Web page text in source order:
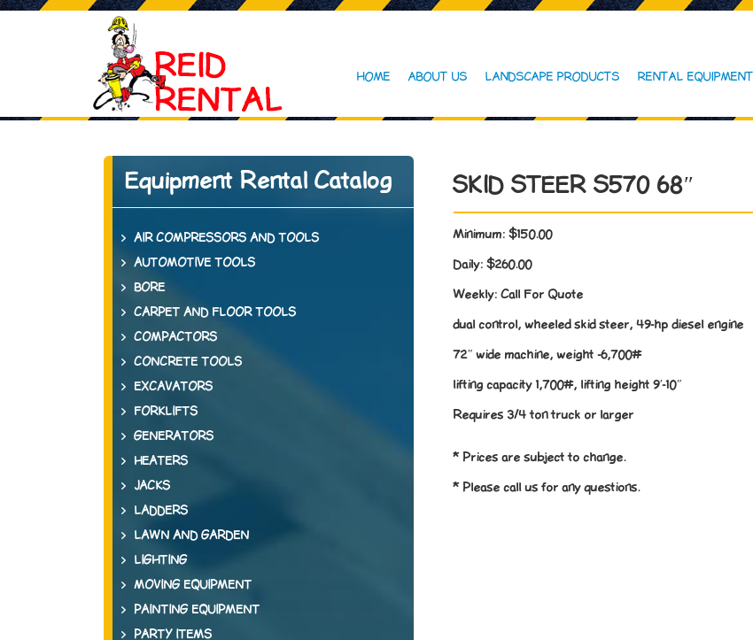
HOME ABOUT US LANDSCAPE PRODUCTS RENTAL EQUIPMENT
Equipment Rental Catalog
AIR COMPRESSORS AND TOOLS
AUTOMOTIVE TOOLS
BORE
CARPET AND FLOOR TOOLS
COMPACTORS
CONCRETE TOOLS
EXCAVATORS
FORKLIFTS
GENERATORS
HEATERS
JACKS
LADDERS
LAWN AND GARDEN
LIGHTING
MOVING EQUIPMENT
PAINTING EQUIPMENT
PARTY ITEMS
SKID STEER S570 68″
Minimum: $150.00
Daily: $260.00
Weekly: Call For Quote
dual control, wheeled skid steer, 49-hp diesel engine
72″ wide machine, weight -6,700#
lifting capacity 1,700#, lifting height 9′-10″
Requires 3/4 ton truck or larger
* Prices are subject to change.
* Please call us for any questions.